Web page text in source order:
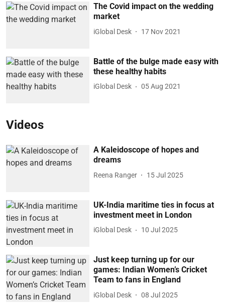
The Covid impact on the wedding
market
iGlobal Desk 17 Nov 2021
Battle of the bulge made easy with
these healthy habits
iGlobal Desk 05 Aug 2021
Videos
A Kaleidoscope of hopes and
dreams
Reena Ranger 15 Jul 2025
UK-India maritime ties in focus at
investment meet in London
iGlobal Desk 10 Jul 2025
Just keep turning up for our
games: Indian Women’s Cricket
Team to fans in England
iGlobal Desk 08 Jul 2025